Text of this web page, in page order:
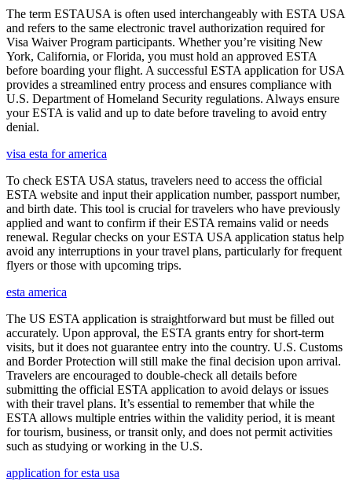
The term ESTAUSA is often used interchangeably with ESTA USA
and refers to the same electronic travel authorization required for
Visa Waiver Program participants. Whether you’re visiting New
York, California, or Florida, you must hold an approved ESTA
before boarding your flight. A successful ESTA application for USA
provides a streamlined entry process and ensures compliance with
U.S. Department of Homeland Security regulations. Always ensure
your ESTA is valid and up to date before traveling to avoid entry
denial.
visa esta for america
To check ESTA USA status, travelers need to access the official
ESTA website and input their application number, passport number,
and birth date. This tool is crucial for travelers who have previously
applied and want to confirm if their ESTA remains valid or needs
renewal. Regular checks on your ESTA USA application status help
avoid any interruptions in your travel plans, particularly for frequent
flyers or those with upcoming trips.
esta america
The US ESTA application is straightforward but must be filled out
accurately. Upon approval, the ESTA grants entry for short-term
visits, but it does not guarantee entry into the country. U.S. Customs
and Border Protection will still make the final decision upon arrival.
Travelers are encouraged to double-check all details before
submitting the official ESTA application to avoid delays or issues
with their travel plans. It’s essential to remember that while the
ESTA allows multiple entries within the validity period, it is meant
for tourism, business, or transit only, and does not permit activities
such as studying or working in the U.S.
application for esta usa